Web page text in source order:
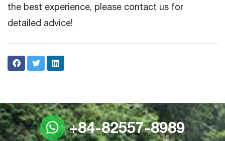
the best experience, please contact us for
detailed advice!
+84-82557-8989